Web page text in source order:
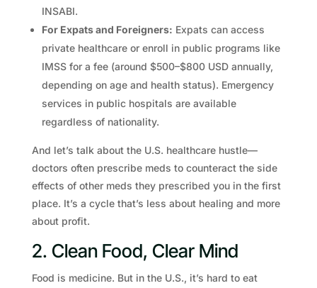
INSABI.
For Expats and Foreigners: Expats can access
private healthcare or enroll in public programs like
IMSS for a fee (around $500–$800 USD annually,
depending on age and health status). Emergency
services in public hospitals are available
regardless of nationality.
And let’s talk about the U.S. healthcare hustle—
doctors often prescribe meds to counteract the side
effects of other meds they prescribed you in the first
place. It’s a cycle that’s less about healing and more
about profit.
2. Clean Food, Clear Mind
Food is medicine. But in the U.S., it’s hard to eat